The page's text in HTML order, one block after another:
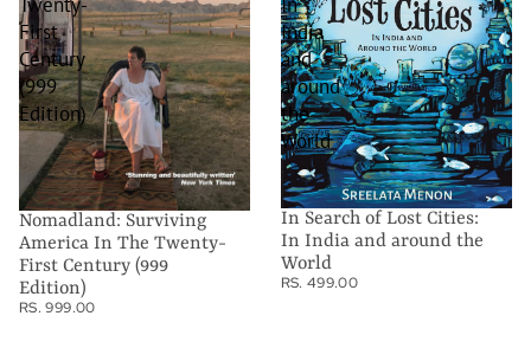
First
Century
(999
Edition)
Nomadland: Surviving
America In The Twenty-
First Century (999
Edition)
RS. 999.00
India
and
around
the
World
In Search of Lost Cities:
In India and around the
World
RS. 499.00